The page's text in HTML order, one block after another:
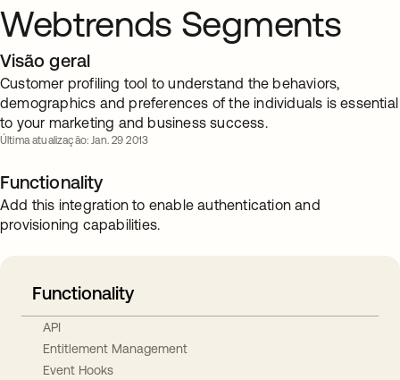
Webtrends Segments
Visão geral
Customer profiling tool to understand the behaviors,
demographics and preferences of the individuals is essential
to your marketing and business success.
Última atualização: Jan. 29 2013
Functionality
Add this integration to enable authentication and
provisioning capabilities.
Functionality
API
Entitlement Management
Event Hooks